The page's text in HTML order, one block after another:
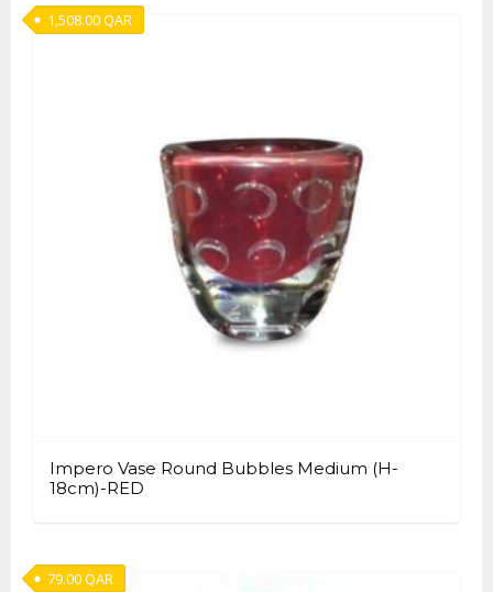
Impero Vase Round Bubbles Medium (H-
18cm)-RED
1,508.00QAR
79.00QAR